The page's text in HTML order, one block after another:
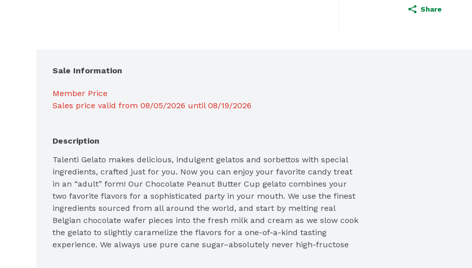
Share
Sale Information
Member Price
Sales price valid from 08/05/2026 until 08/19/2026
Description
Talenti Gelato makes delicious, indulgent gelatos and sorbettos with special
ingredients, crafted just for you. Now you can enjoy your favorite candy treat
in an “adult” form! Our Chocolate Peanut Butter Cup gelato combines your
two favorite flavors for a sophisticated party in your mouth. We use the finest
ingredients sourced from all around the world, and start by melting real
Belgian chocolate wafer pieces into the fresh milk and cream as we slow cook
the gelato to slightly caramelize the flavors for a one-of-a-kind tasting
experience. We always use pure cane sugar–absolutely never high-fructose